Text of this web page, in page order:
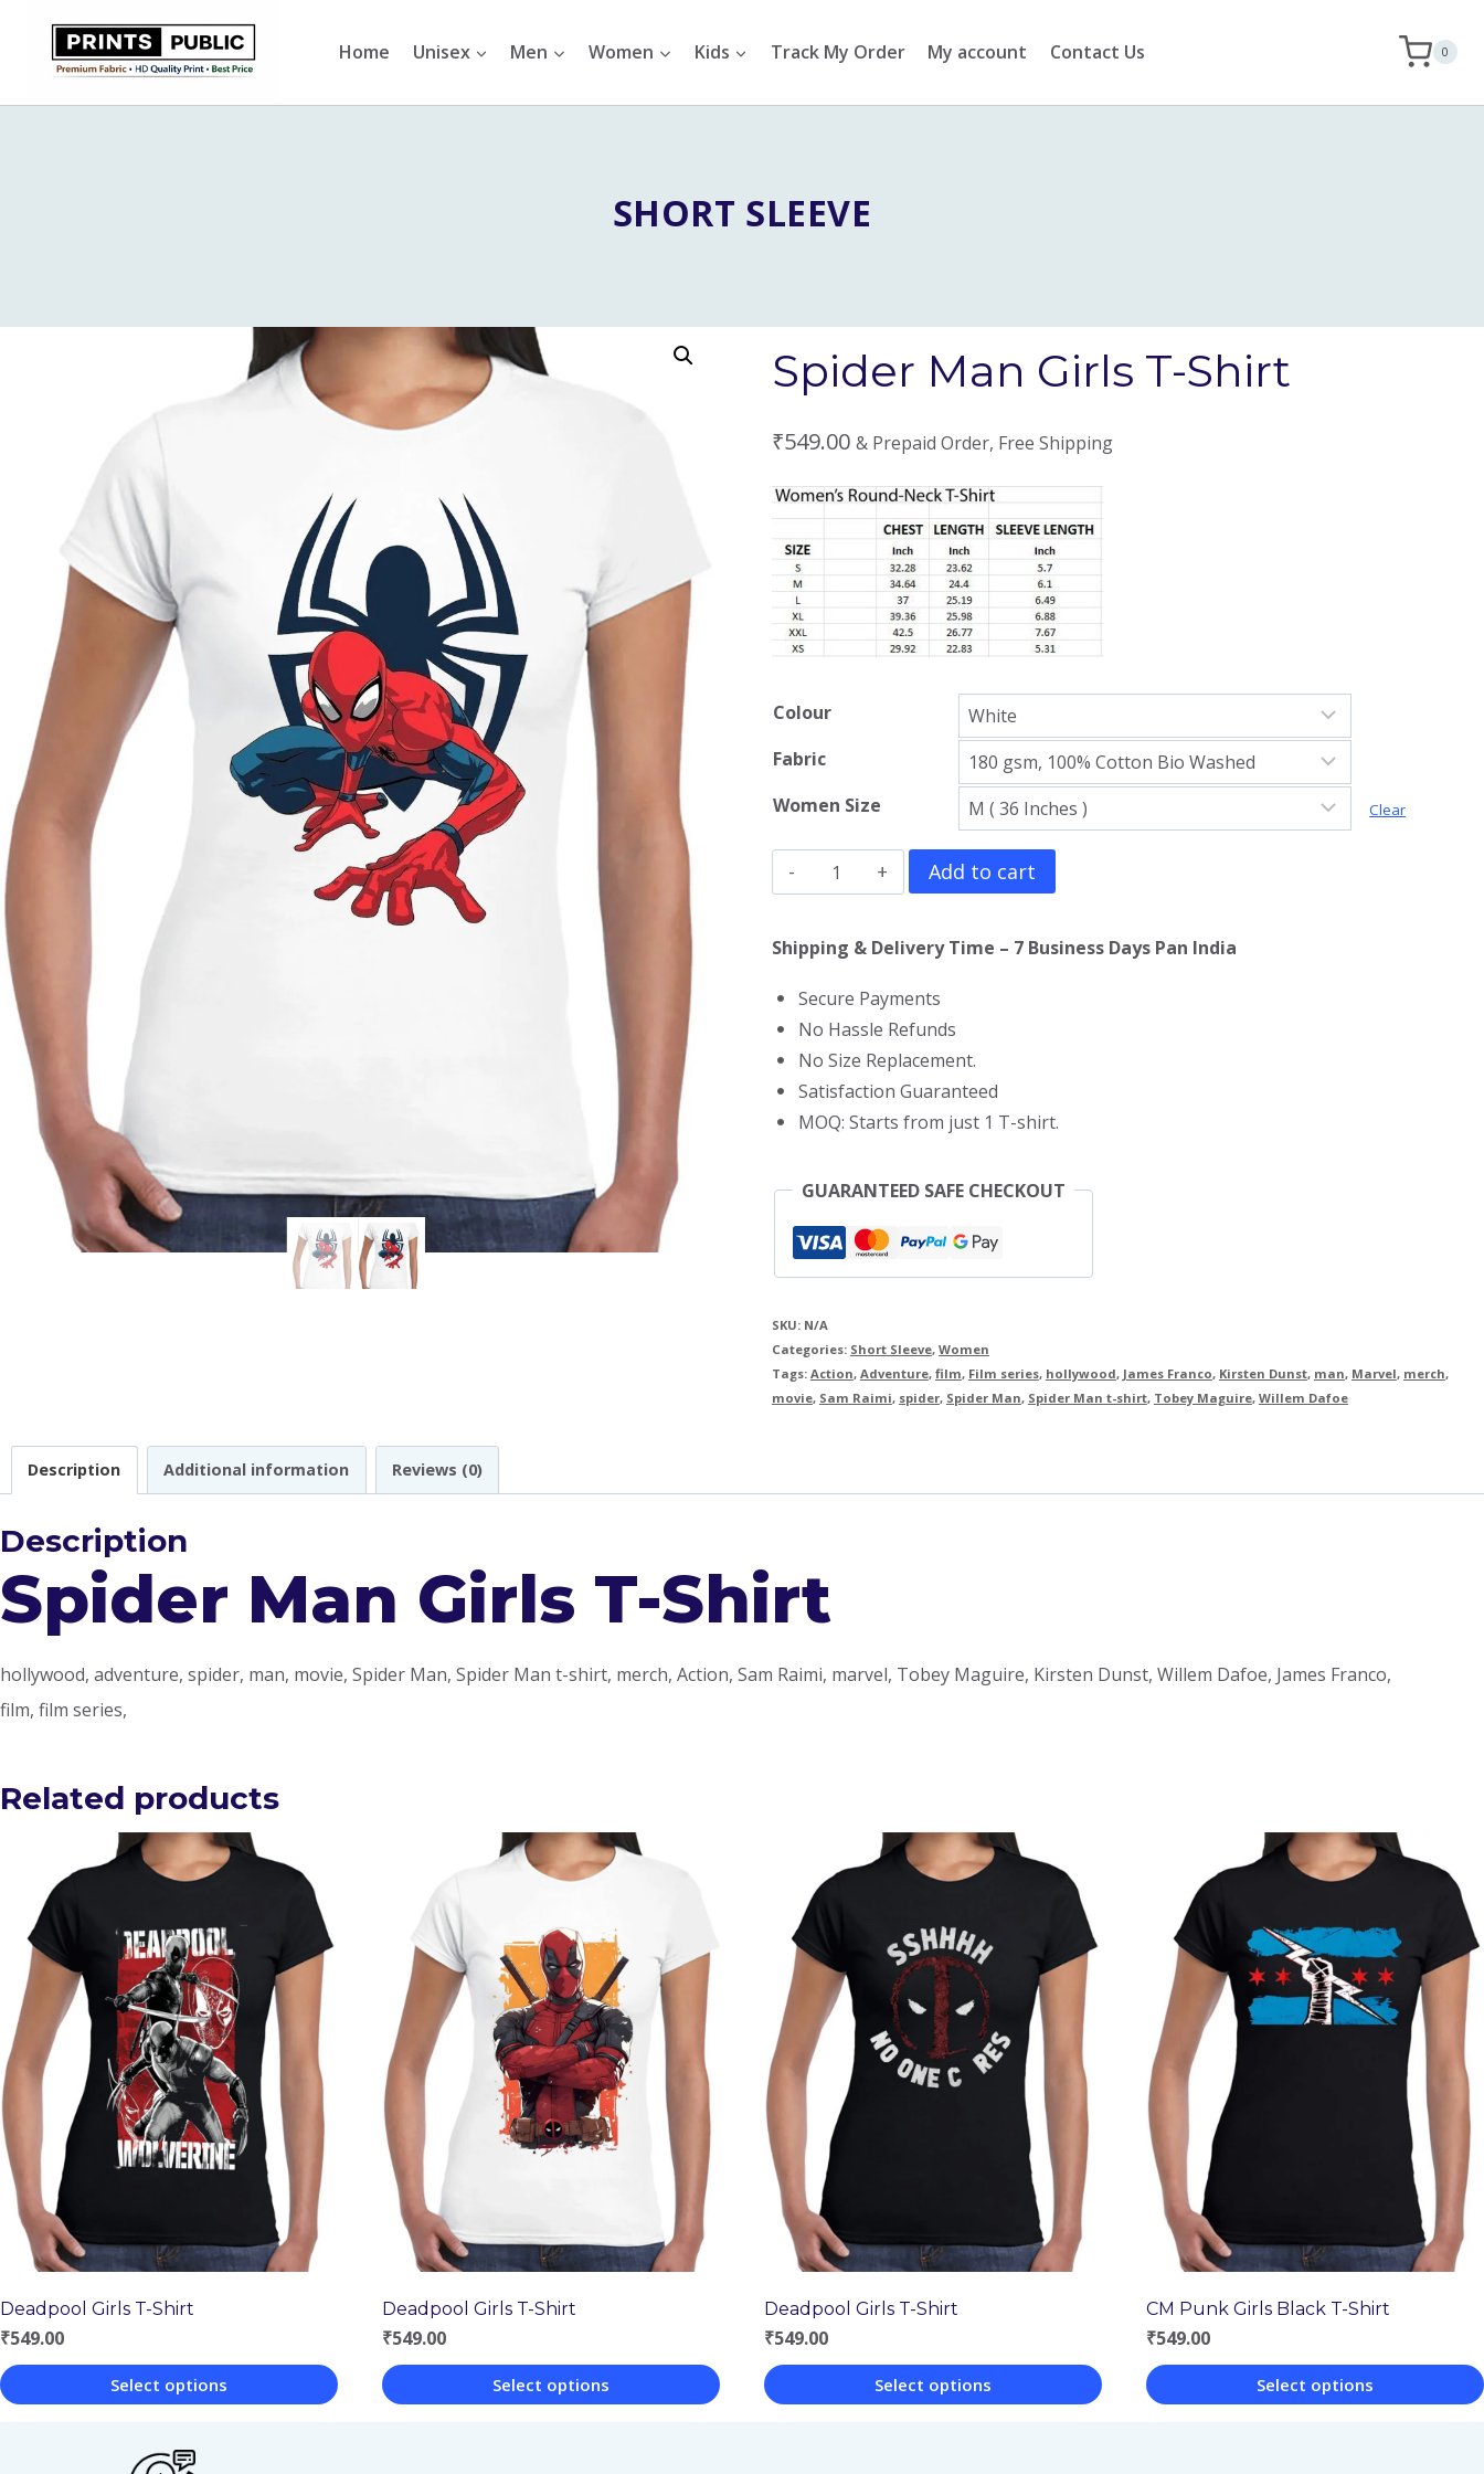
Home Unisex Men Women Kids Track My Order My account Contact Us 0
SHORT SLEEVE
Spider Man Girls T-Shirt
₹549.00 & Prepaid Order, Free Shipping
Colour
Fabric
Women Size
Clear
Spider
Man
Girls
Shirt
quantity
Add to cart
Shipping & Delivery Time – 7 Business Days Pan India
Secure Payments
No Hassle Refunds
No Size Replacement.
Satisfaction Guaranteed
MOQ: Starts from just 1 T-shirt.
GUARANTEED SAFE CHECKOUT
SKU: N/A
Categories: Short Sleeve, Women
Tags: Action, Adventure, film, Film series, hollywood, James Franco, Kirsten Dunst, man, Marvel, merch,
movie, Sam Raimi, spider, Spider Man, Spider Man t-shirt, Tobey Maguire, Willem Dafoe
Description Additional information Reviews (0)
Description
Spider Man Girls T-Shirt
hollywood, adventure, spider, man, movie, Spider Man, Spider Man t-shirt, merch, Action, Sam Raimi, marvel, Tobey Maguire, Kirsten Dunst, Willem Dafoe, James Franco,
film, film series,
Related products
Deadpool Girls T-Shirt
₹549.00
Select options
Deadpool Girls T-Shirt
₹549.00
Select options
Deadpool Girls T-Shirt
₹549.00
Select options
CM Punk Girls Black T-Shirt
₹549.00
Select options